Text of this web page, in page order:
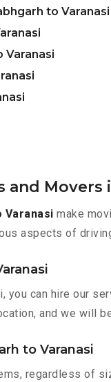
to Varanasi
Varanasi
and Movers
Varanasi make
aspects of
you can hire our
and we will
to Varanasi
regardless of